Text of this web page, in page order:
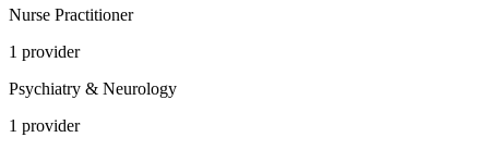
Nurse Practitioner
1 provider
Psychiatry & Neurology
1 provider